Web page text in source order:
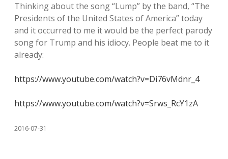
Thinking about the song “Lump” by the band, “The
Presidents of the United States of America” today
and it occurred to me it would be the perfect parody
song for Trump and his idiocy. People beat me to it
already:
https://www.youtube.com/watch?v=Di76vMdnr_4
https://www.youtube.com/watch?v=Srws_RcY1zA
2016-07-31